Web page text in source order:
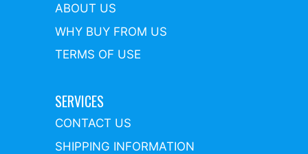
ABOUT US
WHY BUY FROM US
TERMS OF USE
SERVICES
CONTACT US
SHIPPING INFORMATION